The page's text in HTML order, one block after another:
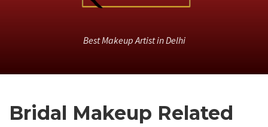
Best Makeup Artist in Delhi
Bridal Makeup Related